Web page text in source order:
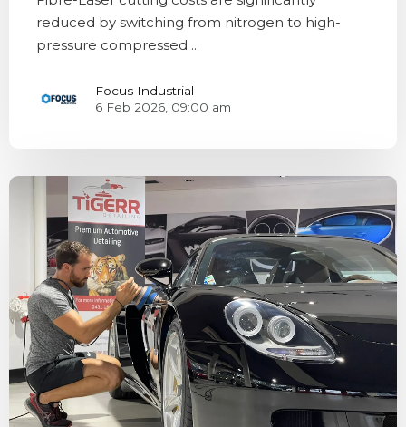
reduced by switching from nitrogen to high-
pressure compressed ...
Focus Industrial
6 Feb 2026, 09:00 am